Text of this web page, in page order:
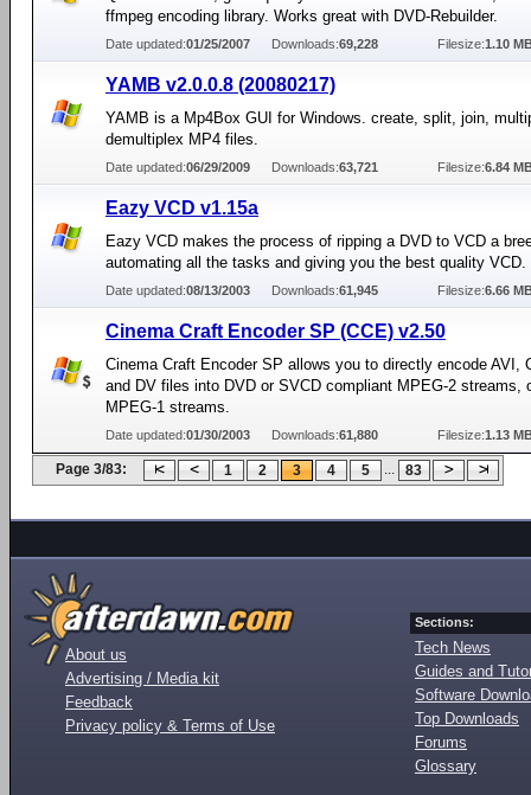
ffmpeg encoding library. Works great with DVD-Rebuilder.
Date updated:01/25/2007 Downloads:69,228 Filesize:1.10
YAMB v2.0.0.8 (20080217)
YAMB is a Mp4Box GUI for Windows. create, split, join,
demultiplex MP4 files.
Date updated:06/29/2009 Downloads:63,721 Filesize:6.84
Eazy VCD v1.15a
Eazy VCD makes the process of ripping a DVD to VCD a
automating all the tasks and giving you the best quality VCD.
Date updated:08/13/2003 Downloads:61,945 Filesize:6.66
Cinema Craft Encoder SP (CCE) v2.50
Cinema Craft Encoder SP allows you to directly encode AVI,
and DV files into DVD or SVCD compliant MPEG-2 streams,
MPEG-1 streams.
Date updated:01/30/2003 Downloads:61,880 Filesize:1.13
Page 3/83: 1 2 3 4 5 ... 83
About us
Advertising / Media kit
Feedback
Privacy policy & Terms of Use
Sections:
Tech News
Guides and
Software
Top Downloads
Forums
Glossary